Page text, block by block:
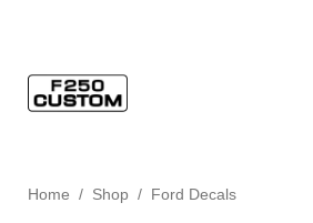
Home / Shop / Ford Decals